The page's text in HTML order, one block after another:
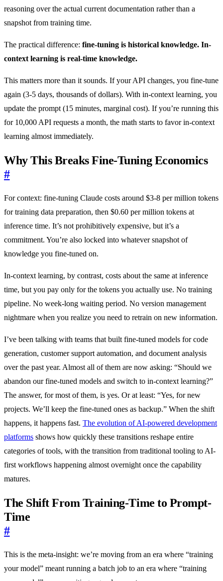
reasoning over the actual current documentation rather than a
snapshot from training time.
The practical difference: fine-tuning is historical knowledge. In-
context learning is real-time knowledge.
This matters more than it sounds. If your API changes, you fine-tune
again (3-5 days, thousands of dollars). With in-context learning, you
update the prompt (15 minutes, marginal cost). If you’re running this
for 10,000 API requests a month, the math starts to favor in-context
learning almost immediately.
Why This Breaks Fine-Tuning Economics
#
For context: fine-tuning Claude costs around $3-8 per million tokens
for training data preparation, then $0.60 per million tokens at
inference time. It’s not prohibitively expensive, but it’s a
commitment. You’re also locked into whatever snapshot of
knowledge you fine-tuned on.
In-context learning, by contrast, costs about the same at inference
time, but you pay only for the tokens you actually use. No training
pipeline. No week-long waiting period. No version management
nightmare when you realize you need to retrain on new information.
I’ve been talking with teams that built fine-tuned models for code
generation, customer support automation, and document analysis
over the past year. Almost all of them are now asking: “Should we
abandon our fine-tuned models and switch to in-context learning?”
The answer, for most of them, is yes. Or at least: “Yes, for new
projects. We’ll keep the fine-tuned ones as backup.” When the shift
happens, it happens fast. The evolution of AI-powered development
platforms shows how quickly these transitions reshape entire
categories of tools, with the transition from traditional tooling to AI-
first workflows happening almost overnight once the capability
matures.
The Shift From Training-Time to Prompt-
Time
#
This is the meta-insight: we’re moving from an era where “training
your model” meant running a batch job to an era where “training